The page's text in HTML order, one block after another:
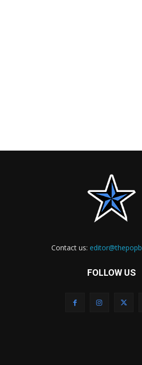
Contact us:
FOLLOW US